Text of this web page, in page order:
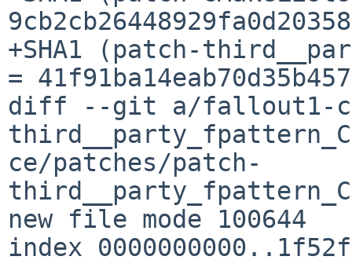
+SHA1 (patch-
=
diff --git a/fallout1-
ce/patches/patch-
new file mode 100644
index